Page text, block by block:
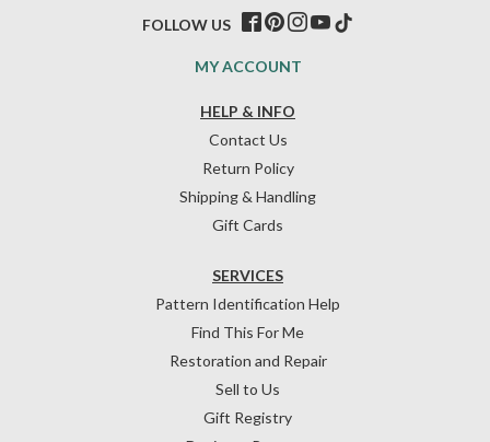
HELP & INFO
Contact Us
Return Policy
Shipping & Handling
Gift Cards
SERVICES
Pattern Identification Help
Find This For Me
Restoration and Repair
Sell to Us
Gift Registry
MY ACCOUNT
FOLLOW US